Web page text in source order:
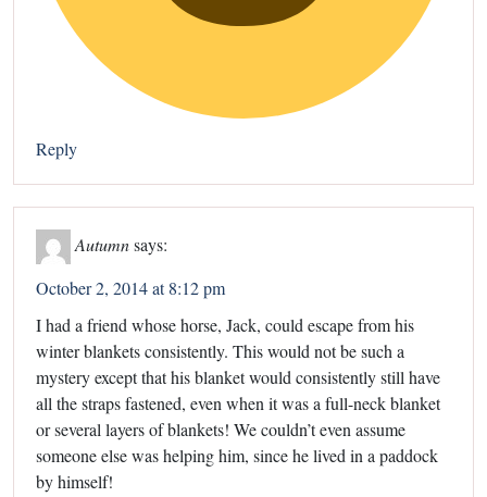
Reply
Autumnsays:
October 2, 2014 at 8:12 pm
I had a friend whose horse, Jack, could escape from his
winter blankets consistently. This would not be such a
mystery except that his blanket would consistently still have
all the straps fastened, even when it was a full-neck blanket
or several layers of blankets! We couldn’t even assume
someone else was helping him, since he lived in a paddock
by himself!